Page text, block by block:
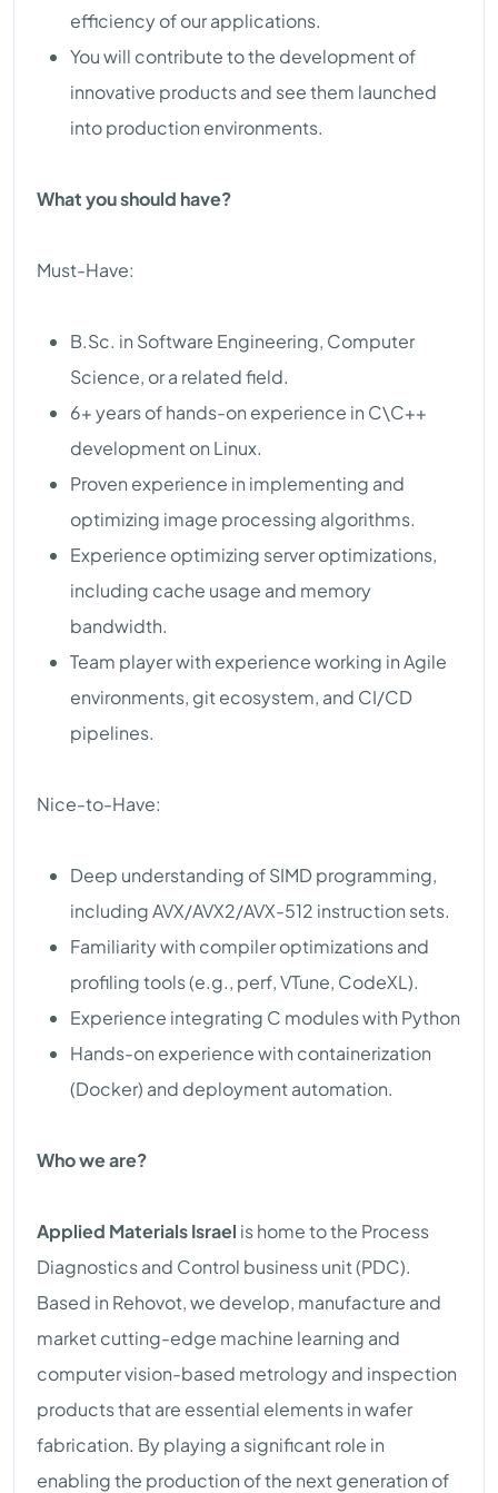
efficiency of our applications.
You will contribute to the development of
innovative products and see them launched
into production environments.
What you should have?
Must-Have:
B.Sc. in Software Engineering, Computer
Science, or a related field.
6+ years of hands-on experience in C\C++
development on Linux.
Proven experience in implementing and
optimizing image processing algorithms.
Experience optimizing server optimizations,
including cache usage and memory
bandwidth.
Team player with experience working in Agile
environments, git ecosystem, and CI/CD
pipelines.
Nice-to-Have:
Deep understanding of SIMD programming,
including AVX/AVX2/AVX-512 instruction sets.
Familiarity with compiler optimizations and
profiling tools (e.g., perf, VTune, CodeXL).
Experience integrating C modules with Python
Hands-on experience with containerization
(Docker) and deployment automation.
Who we are?
Applied Materials Israel is home to the Process
Diagnostics and Control business unit (PDC).
Based in Rehovot, we develop, manufacture and
market cutting-edge machine learning and
computer vision-based metrology and inspection
products that are essential elements in wafer
fabrication. By playing a significant role in
enabling the production of the next generation of